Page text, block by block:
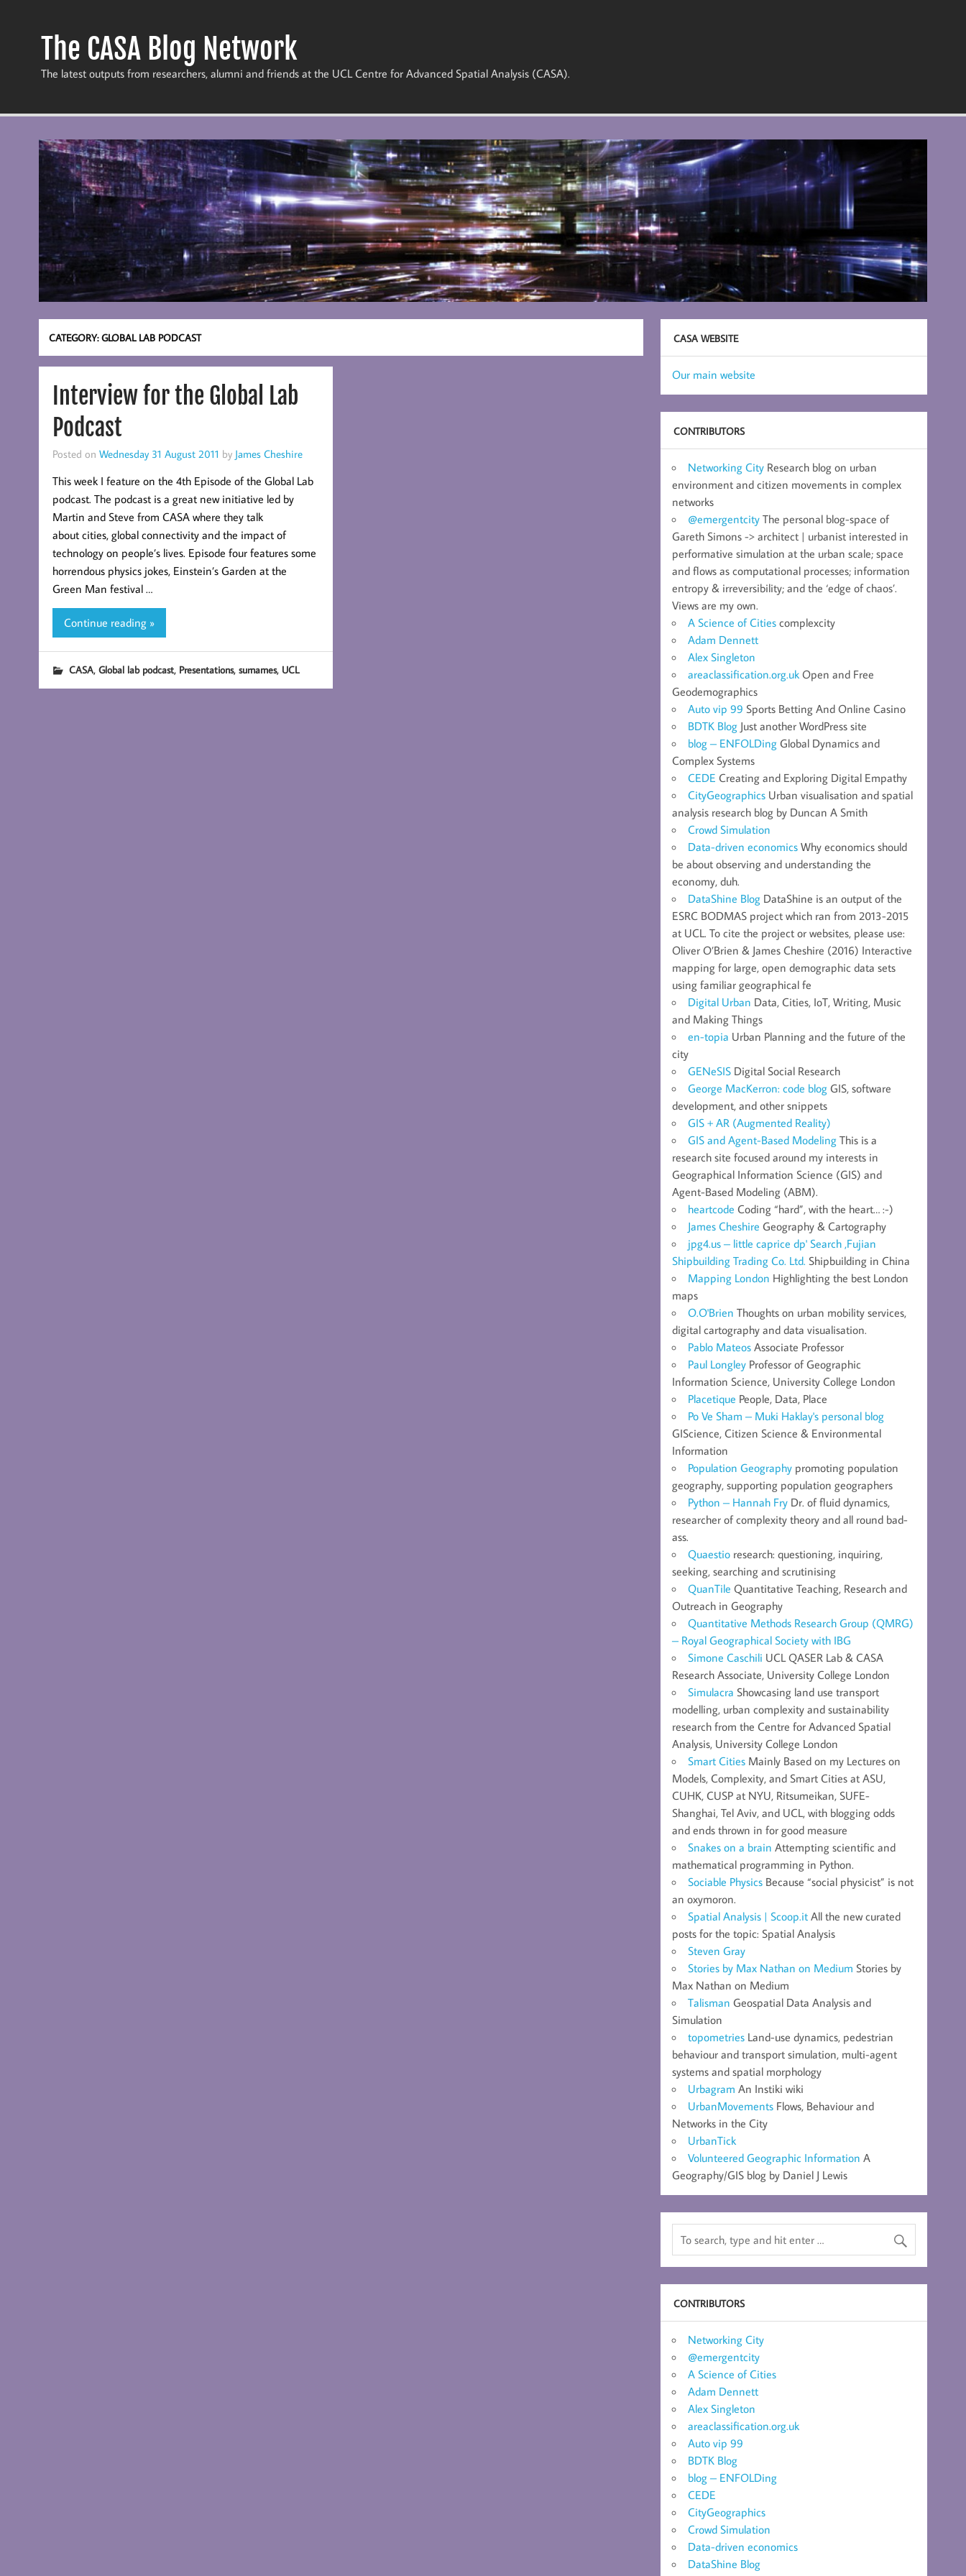
The CASA Blog Network
The latest outputs from researchers, alumni and friends at the UCL Centre for Advanced Spatial Analysis (CASA).
CATEGORY:GLOBAL LAB PODCAST
Interview for the Global Lab
Podcast
Posted on Wednesday 31 August 2011 by James Cheshire
This week I feature on the 4th Episode of the Global Lab
podcast. The podcast is a great new initiative led by
Martin and Steve from CASA where they talk
about cities, global connectivity and the impact of
technology on people’s lives. Episode four features some
horrendous physics jokes, Einstein’s Garden at the
Green Man festival …
Continue reading »
CASA, Global lab podcast, Presentations, surnames, UCL
CASA WEBSITE
Our main website
CONTRIBUTORS
Networking City Research blog on urban
environment and citizen movements in complex
networks
@emergentcity The personal blog-space of
Gareth Simons -> architect | urbanist interested in
performative simulation at the urban scale; space
and flows as computational processes; information
entropy & irreversibility; and the ‘edge of chaos’.
Views are my own.
A Science of Cities complexcity
Adam Dennett
Alex Singleton
areaclassification.org.uk Open and Free
Geodemographics
Auto vip 99 Sports Betting And Online Casino
BDTK Blog Just another WordPress site
blog – ENFOLDing Global Dynamics and
Complex Systems
CEDE Creating and Exploring Digital Empathy
CityGeographics Urban visualisation and spatial
analysis research blog by Duncan A Smith
Crowd Simulation
Data-driven economics Why economics should
be about observing and understanding the
economy, duh.
DataShine Blog DataShine is an output of the
ESRC BODMAS project which ran from 2013-2015
at UCL. To cite the project or websites, please use:
Oliver O’Brien & James Cheshire (2016) Interactive
mapping for large, open demographic data sets
using familiar geographical fe
Digital Urban Data, Cities, IoT, Writing, Music
and Making Things
en-topia Urban Planning and the future of the
city
GENeSIS Digital Social Research
George MacKerron: code blog GIS, software
development, and other snippets
GIS + AR (Augmented Reality)
GIS and Agent-Based Modeling This is a
research site focused around my interests in
Geographical Information Science (GIS) and
Agent-Based Modeling (ABM).
heartcode Coding “hard”, with the heart… :-)
James Cheshire Geography & Cartography
jpg4.us – little caprice dp' Search ,Fujian
Shipbuilding Trading Co. Ltd. Shipbuilding in China
Mapping London Highlighting the best London
maps
O.O'Brien Thoughts on urban mobility services,
digital cartography and data visualisation.
Pablo Mateos Associate Professor
Paul Longley Professor of Geographic
Information Science, University College London
Placetique People, Data, Place
Po Ve Sham – Muki Haklay's personal blog
GIScience, Citizen Science & Environmental
Information
Population Geography promoting population
geography, supporting population geographers
Python – Hannah Fry Dr. of fluid dynamics,
researcher of complexity theory and all round bad-
ass.
Quaestio research: questioning, inquiring,
seeking, searching and scrutinising
QuanTile Quantitative Teaching, Research and
Outreach in Geography
Quantitative Methods Research Group (QMRG)
– Royal Geographical Society with IBG
Simone Caschili UCL QASER Lab & CASA
Research Associate, University College London
Simulacra Showcasing land use transport
modelling, urban complexity and sustainability
research from the Centre for Advanced Spatial
Analysis, University College London
Smart Cities Mainly Based on my Lectures on
Models, Complexity, and Smart Cities at ASU,
CUHK, CUSP at NYU, Ritsumeikan, SUFE-
Shanghai, Tel Aviv, and UCL, with blogging odds
and ends thrown in for good measure
Snakes on a brain Attempting scientific and
mathematical programming in Python.
Sociable Physics Because “social physicist” is not
an oxymoron.
Spatial Analysis | Scoop.it All the new curated
posts for the topic: Spatial Analysis
Steven Gray
Stories by Max Nathan on Medium Stories by
Max Nathan on Medium
Talisman Geospatial Data Analysis and
Simulation
topometries Land-use dynamics, pedestrian
behaviour and transport simulation, multi-agent
systems and spatial morphology
Urbagram An Instiki wiki
UrbanMovements Flows, Behaviour and
Networks in the City
UrbanTick
Volunteered Geographic Information A
Geography/GIS blog by Daniel J Lewis
CONTRIBUTORS
Networking City
@emergentcity
A Science of Cities
Adam Dennett
Alex Singleton
areaclassification.org.uk
Auto vip 99
BDTK Blog
blog – ENFOLDing
CEDE
CityGeographics
Crowd Simulation
Data-driven economics
DataShine Blog